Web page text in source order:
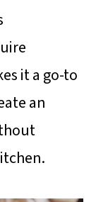
it a go-to
an